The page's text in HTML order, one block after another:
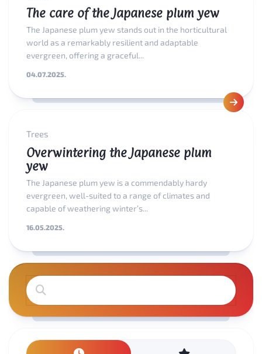
The care of the Japanese plum yew
The Japanese plum yew stands out in the horticultural
world as a remarkably resilient and adaptable
evergreen, offering a graceful...
04.07.2025.
Trees
Overwintering the Japanese plum
yew
The Japanese plum yew is a commendably hardy
evergreen, well-suited to a range of climates and
capable of weathering winter’s...
16.05.2025.